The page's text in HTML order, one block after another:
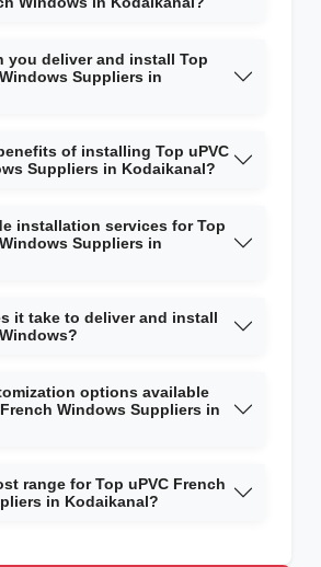
you deliver and install Top
Suppliers in
of installing Top uPVC
Suppliers in Kodaikanal?
installation services for Top
Suppliers in
it take to deliver and install
options available
Windows Suppliers in
range for Top uPVC French
in Kodaikanal?